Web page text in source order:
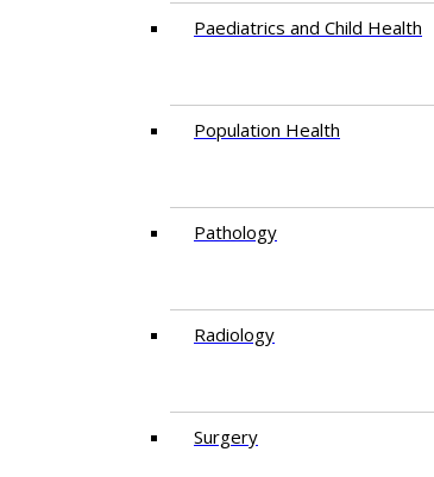
Paediatrics and Child Health
Population Health
Pathology
Radiology
Surgery